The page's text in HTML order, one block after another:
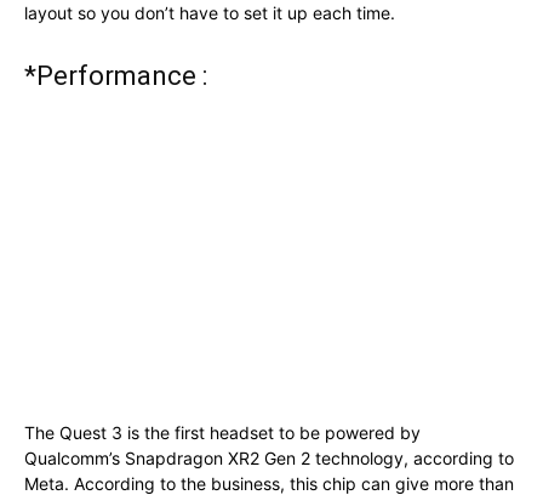
layout so you don’t have to set it up each time.
*Performance :
The Quest 3 is the first headset to be powered by
Qualcomm’s Snapdragon XR2 Gen 2 technology, according to
Meta. According to the business, this chip can give more than